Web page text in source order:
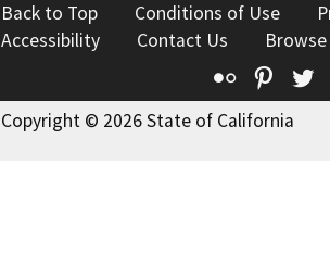
Back to Top Conditions of Use
Accessibility
Contact Us
Flickr
Copyright © 2026 State of California